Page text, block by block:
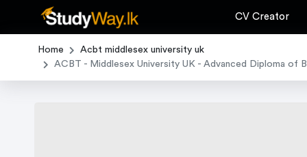
CV Creator
Home
Acbt middlesex university uk
ACBT - Middlesex University UK - Advanced Diploma of